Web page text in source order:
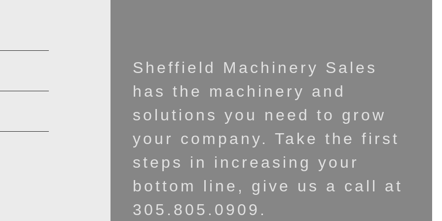
Sheffield Machinery Sales
has the machinery and
solutions you need to grow
your company. Take the first
steps in increasing your
bottom line, give us a call at
305.805.0909.